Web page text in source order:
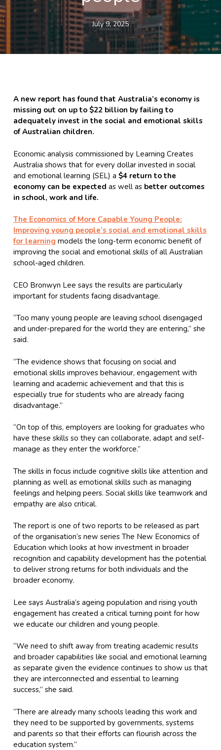
July 9, 2025
A new report has found that Australia’s economy is
missing out on up to $22 billion by failing to
adequately invest in the social and emotional skills
of Australian children.
Economic analysis commissioned by Learning Creates
Australia shows that for every dollar invested in social
and emotional learning (SEL) a $4 return to the
economy can be expected as well as better outcomes
in school, work and life.
The Economics of More Capable Young People:
Improving young people’s social and emotional skills
for learning models the long-term economic benefit of
improving the social and emotional skills of all Australian
school-aged children.
CEO Bronwyn Lee says the results are particularly
important for students facing disadvantage.
“Too many young people are leaving school disengaged
and under-prepared for the world they are entering,” she
said.
“The evidence shows that focusing on social and
emotional skills improves behaviour, engagement with
learning and academic achievement and that this is
especially true for students who are already facing
disadvantage.”
“On top of this, employers are looking for graduates who
have these skills so they can collaborate, adapt and self-
manage as they enter the workforce.”
The skills in focus include cognitive skills like attention and
planning as well as emotional skills such as managing
feelings and helping peers. Social skills like teamwork and
empathy are also critical.
The report is one of two reports to be released as part
of the organisation’s new series The New Economics of
Education which looks at how investment in broader
recognition and capability development has the potential
to deliver strong returns for both individuals and the
broader economy.
Lee says Australia’s ageing population and rising youth
engagement has created a critical turning point for how
we educate our children and young people.
“We need to shift away from treating academic results
and broader capabilities like social and emotional learning
as separate given the evidence continues to show us that
they are interconnected and essential to learning
success,” she said.
“There are already many schools leading this work and
they need to be supported by governments, systems
and parents so that their efforts can flourish across the
education system.”